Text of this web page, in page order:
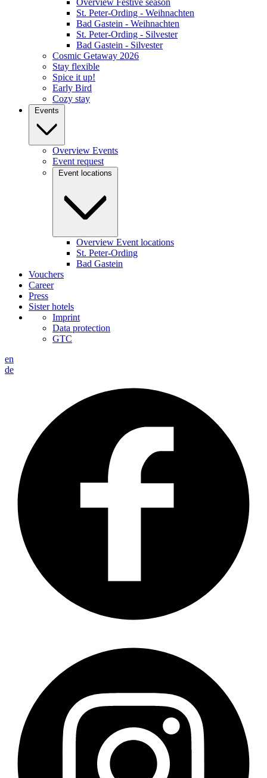
Overview Festive season
St. Peter-Ording - Weihnachten
Bad Gastein - Weihnachten
St. Peter-Ording - Silvester
Bad Gastein - Silvester
Cosmic Getaway 2026
Stay flexible
Spice it up!
Early Bird
Cozy stay
Events
Overview Events
Event request
Event locations
Overview Event locations
St. Peter-Ording
Bad Gastein
Vouchers
Career
Press
Sister hotels
Imprint
Data protection
GTC
en
de